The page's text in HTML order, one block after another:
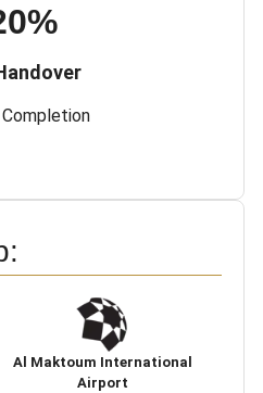
Completion
Al Maktoum International
Airport